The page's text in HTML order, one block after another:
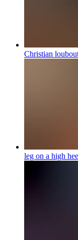
Christian
leg on a high